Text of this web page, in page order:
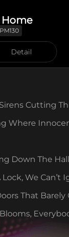
Home
Detail
Cutting
Where
Down The
We Can’t
That Barely